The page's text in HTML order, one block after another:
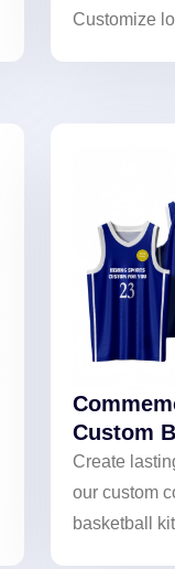
Customize
Custom
Create
our custom
basketball